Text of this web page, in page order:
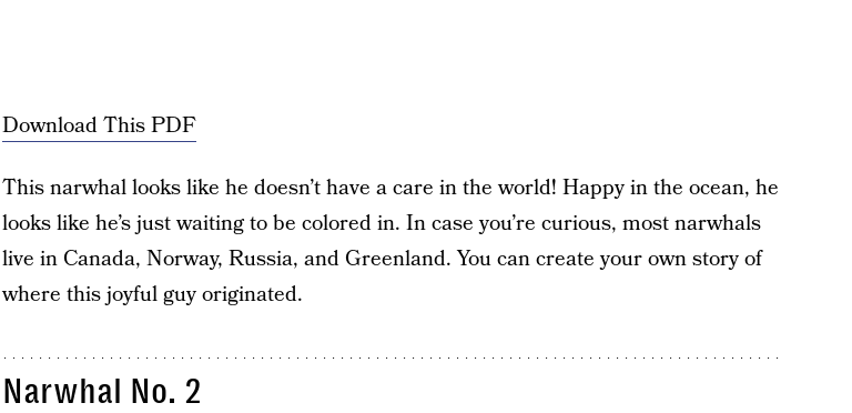
Download This PDF
This narwhal looks like he doesn’t have a care in the world! Happy in the ocean, he
looks like he’s just waiting to be colored in. In case you’re curious, most narwhals
live in Canada, Norway, Russia, and Greenland. You can create your own story of
where this joyful guy originated.
Narwhal No. 2